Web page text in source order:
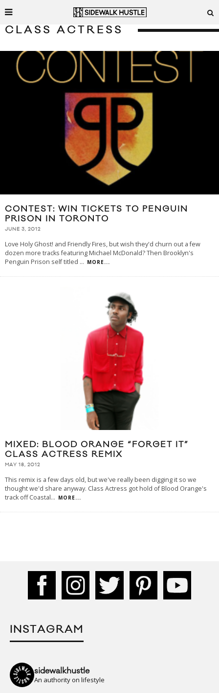
CLASS ACTRESS
CONTEST: WIN TICKETS TO PENGUIN
PRISON IN TORONTO
JUNE 3, 2012
Love Holy Ghost! and Friendly Fires, but wish they'd churn out a few
dozen more tracks featuring Michael McDonald? Then Brooklyn's
Penguin Prison self titled ... MORE...
MIXED: BLOOD ORANGE “FORGET IT”
CLASS ACTRESS REMIX
MAY 18, 2012
This remix is a few days old, but we've really been digging it so we
thought we'd share anyway. Class Actress got hold of Blood Orange's
track off Coastal... MORE...
INSTAGRAM
sidewalkhustle
An authority on lifestyle